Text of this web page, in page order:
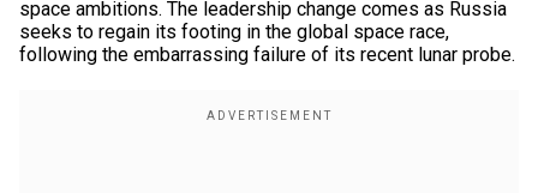
space ambitions. The leadership change comes as Russia
seeks to regain its footing in the global space race,
following the embarrassing failure of its recent lunar probe.